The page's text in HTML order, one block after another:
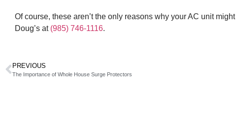
Of course, these aren’t the only reasons why your AC unit
Doug’s at (985) 746-1116.
PREVIOUS
The Importance of Whole House Surge Protectors